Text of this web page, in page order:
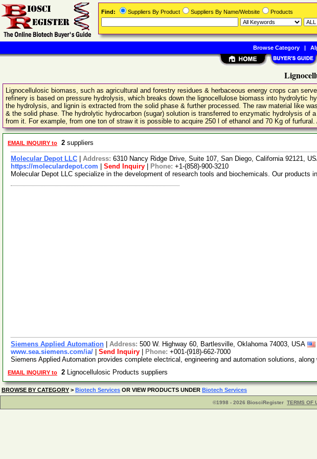
Lignocellulosic biomass, such as agricultural and forestry residues & herbaceous energy crops can
refinery is based on pressure hydrolysis, which breaks down the lignocellulose biomass into hydrolytic
the hydrolysis, and lignin is extracted from the solid phase & further processed. The raw material like
& the solid phase. The hydrolytic hydrocarbon (sugar) solution is transferred to enzymatic hydrolysis
from it. For example, from one ton of straw it is possible to acquire 250 l of ethanol and 70 Kg of
EMAIL INQUIRY to 2 suppliers
Molecular Depot LLC Address: 6310 Nancy Ridge Drive, Suite 107, San Diego, California 92121,
https://moleculardepot.com
Send Inquiry Phone: +1-(858)-900-3210
Molecular Depot LLC specialize in the development of research tools and biochemicals. Our
Siemens Applied Automation Address: 500 W. Highway 60, Bartlesville, Oklahoma 74003, USA
www.sea.siemens.com/ia/
Send Inquiry Phone: +001-(918)-662-7000
Siemens Applied Automation provides complete electrical, engineering and automation solutions,
EMAIL INQUIRY to 2 Lignocellulosic Products suppliers
BROWSE BY CATEGORY > Biotech Services OR VIEW PRODUCTS UNDER Biotech Services
©1998 - 2026 BiosciRegister TERMS OF
Find: Suppliers By Product Suppliers By Name/Website Products
Browse Category|